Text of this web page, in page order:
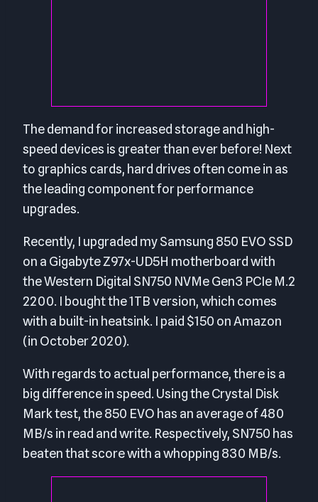
The demand for increased storage and high-
speed devices is greater than ever before! Next
to graphics cards, hard drives often come in as
the leading component for performance
upgrades.
Recently, I upgraded my Samsung 850 EVO SSD
on a Gigabyte Z97x-UD5H motherboard with
the Western Digital SN750 NVMe Gen3 PCIe M.2
2200. I bought the 1TB version, which comes
with a built-in heatsink. I paid $150 on Amazon
(in October 2020).
With regards to actual performance, there is a
big difference in speed. Using the Crystal Disk
Mark test, the 850 EVO has an average of 480
MB/s in read and write. Respectively, SN750 has
beaten that score with a whopping 830 MB/s.